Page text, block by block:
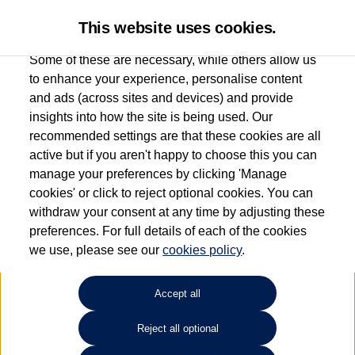
Used car search Vehicle search
Dependent on source, some Volkswagen Used Cars and Volkswagen Approved Used
Cars may have had multiple users as part of a fleet and/or be ex-business use. In order
to meet the strict Volkswagen Approved Used programme requirements, vehicles
have to meet exacting standards. ¶
Battery capacity, range and power in electric vehicles reduce over time, with use.
Where these figures are stated, they are new car data for comparison purposes only.
will not reflect used vehicle performance in the real world. ~
This website uses cookies.
Some of these are necessary, while others allow us
to enhance your experience, personalise content
and ads (across sites and devices) and provide
insights into how the site is being used. Our
recommended settings are that these cookies are all
active but if you aren't happy to choose this you can
manage your preferences by clicking 'Manage
cookies' or click to reject optional cookies. You can
withdraw your consent at any time by adjusting these
preferences. For full details of each of the cookies
we use, please see ourcookies policy.
Accept all
Reject all optional